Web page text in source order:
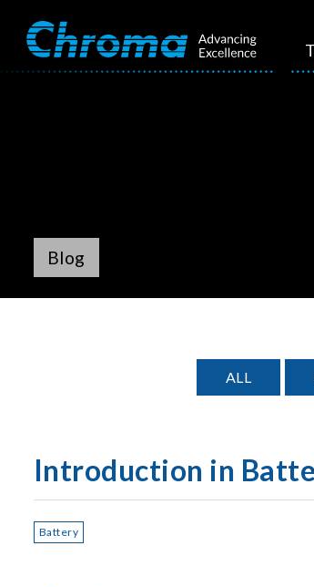
Blog
ALL
Introduction in
Battery